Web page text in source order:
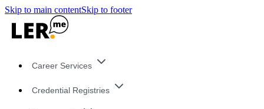
Skip to main contentSkip to footer
Career Services
Credential Registries